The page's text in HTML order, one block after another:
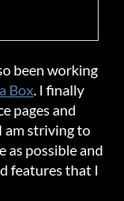
been working
Box. I finally
pages and
am striving to
as possible and
features that I